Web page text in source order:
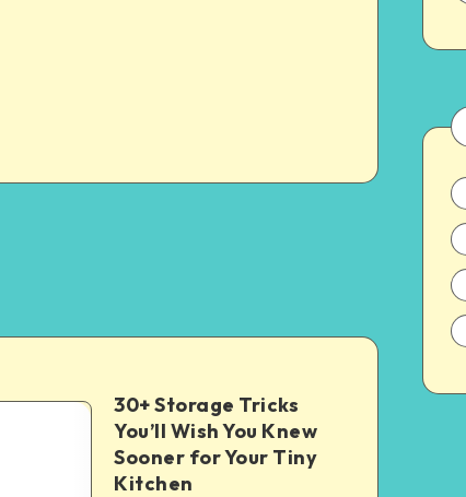
30+ Storage Tricks
You’ll Wish You Knew
Sooner for Your Tiny
Kitchen